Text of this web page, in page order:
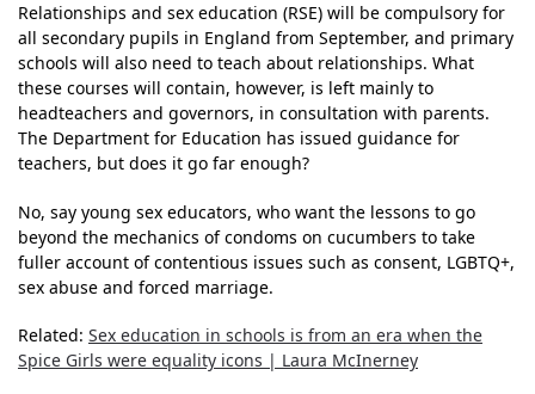
Relationships and sex education (RSE) will be compulsory for
all secondary pupils in England from September, and primary
schools will also need to teach about relationships. What
these courses will contain, however, is left mainly to
headteachers and governors, in consultation with parents.
The Department for Education has issued guidance for
teachers, but does it go far enough?
No, say young sex educators, who want the lessons to go
beyond the mechanics of condoms on cucumbers to take
fuller account of contentious issues such as consent, LGBTQ+,
sex abuse and forced marriage.
Related: Sex education in schools is from an era when the
Spice Girls were equality icons | Laura McInerney